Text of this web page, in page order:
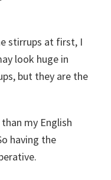
stirrups at first, I
look huge in
but they are the
my English
having the